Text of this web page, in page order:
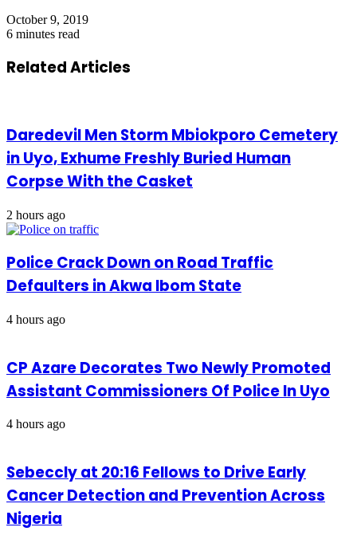
October 9, 2019
6 minutes read
Related Articles
Daredevil Men Storm Mbiokporo Cemetery
in Uyo, Exhume Freshly Buried Human
Corpse With the Casket
2 hours ago
Police Crack Down on Road Traffic
Defaulters in Akwa Ibom State
4 hours ago
CP Azare Decorates Two Newly Promoted
Assistant Commissioners Of Police In Uyo
4 hours ago
Sebeccly at 20:16 Fellows to Drive Early
Cancer Detection and Prevention Across
Nigeria